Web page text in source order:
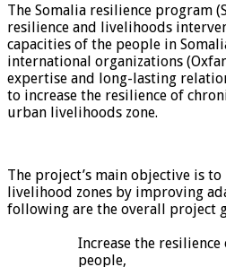
The Somalia resilience program
resilience and livelihoods
capacities of the people in
international organizations
expertise and long-lasting
to increase the resilience of
urban livelihoods zone.
The project’s main objective is
livelihood zones by improving
following are the overall project
Increase the
people,